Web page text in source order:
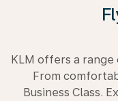
KLM offers a
From
Business Class.